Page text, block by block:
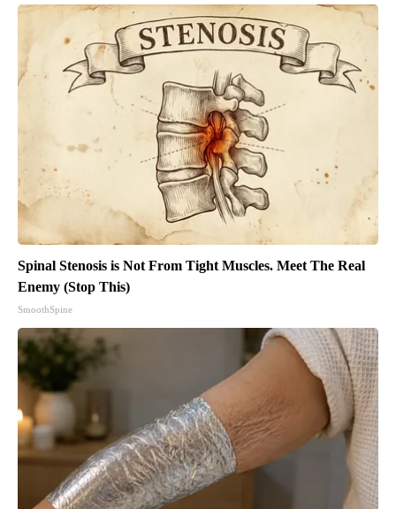
Spinal Stenosis is Not From Tight Muscles. Meet The Real
Enemy (Stop This)
SmoothSpine